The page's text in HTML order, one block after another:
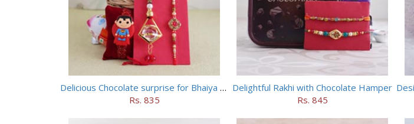
Delicious Chocolate surprise for Bhaiya Bhabhi
Rs. 835
Delightful Rakhi with Chocolate Hamper
Rs. 845